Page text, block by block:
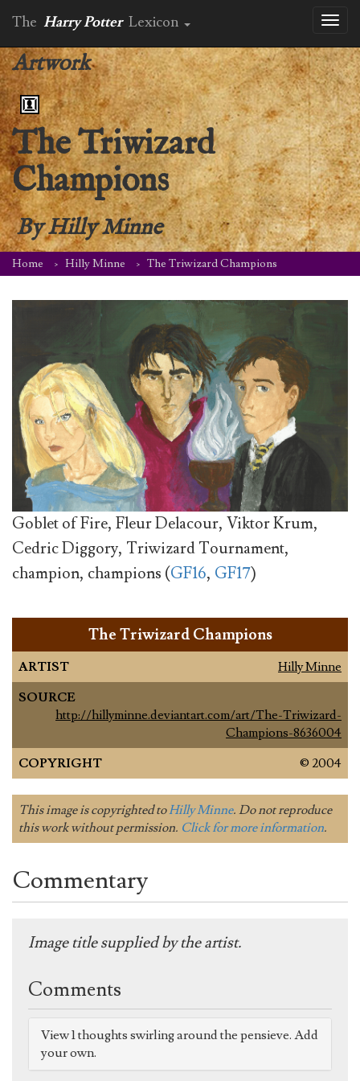
The Harry Potter Lexicon
Artwork
The Triwizard
Champions
ByHilly Minne
Home Hilly Minne The Triwizard Champions
Goblet of Fire, Fleur Delacour, Viktor Krum,
Cedric Diggory, Triwizard Tournament,
champion, champions (GF16, GF17)
The Triwizard Champions
ARTIST
Hilly Minne
SOURCE
http://hillyminne.deviantart.com/art/The-Triwizard-
Champions-8636004
COPYRIGHT
© 2004
This image is copyrighted toHilly Minne. Do not reproduce
this work without permission. Click for more information.
Commentary
Image title supplied by the artist.
Comments
View 1 thoughts swirling around the pensieve. Add
your own.